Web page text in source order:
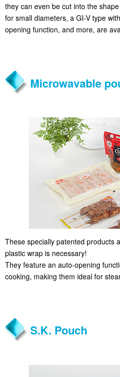
they can even be cut into the
for small diameters, a GI-V type
opening function, and more, are
Microwavable
These specially patented products
plastic wrap is necessary!
They feature an auto-opening
cooking, making them ideal for
S.K. Pouch